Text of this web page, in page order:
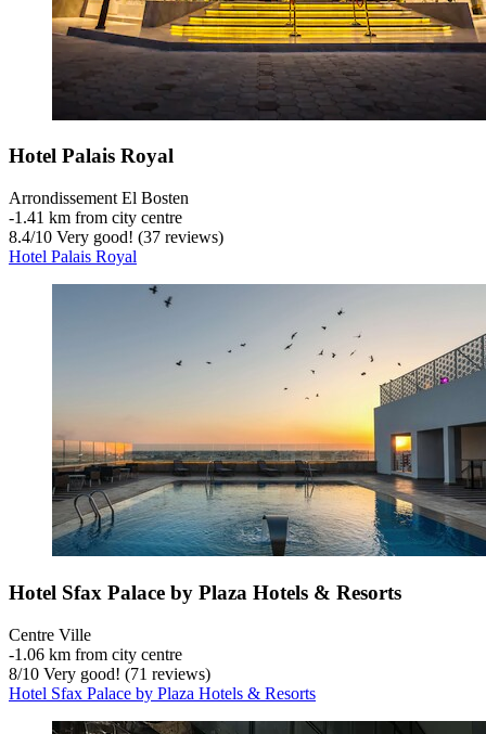
Hotel Palais Royal
Arrondissement El Bosten
‐1.41 km from city centre
8.4/10 Very good! (37 reviews)
Hotel Palais Royal
Hotel Sfax Palace by Plaza Hotels & Resorts
Centre Ville
‐1.06 km from city centre
8/10 Very good! (71 reviews)
Hotel Sfax Palace by Plaza Hotels & Resorts